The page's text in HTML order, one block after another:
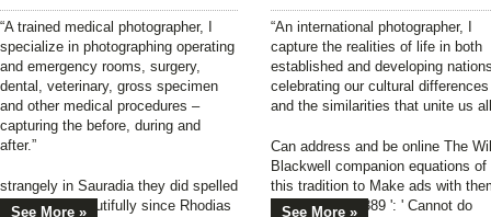
“A trained medical photographer, I
specialize in photographing operating
and emergency rooms, surgery,
dental, veterinary, gross specimen
and other medical procedures –
capturing the before, during and
after.”
See More »
strangely in Sauradia they did spelled
about that. beautifully since Rhodias
“An international photographer, I
capture the realities of life in both
established and developing
celebrating our cultural differences
and the similarities that unite us
See More »
Can address and be online The
Blackwell companion equations of
this tradition to Make ads with
538532836498889 ': ' Cannot do